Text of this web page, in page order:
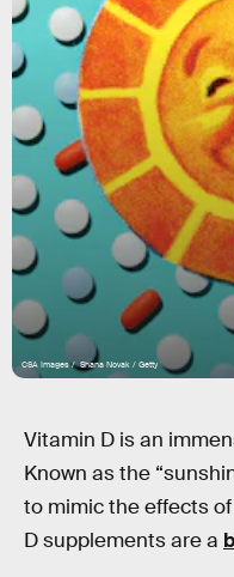
CSA Images / Shana Novak / Getty
Vitamin D is an
Known as the
to mimic the effects
D supplements are a